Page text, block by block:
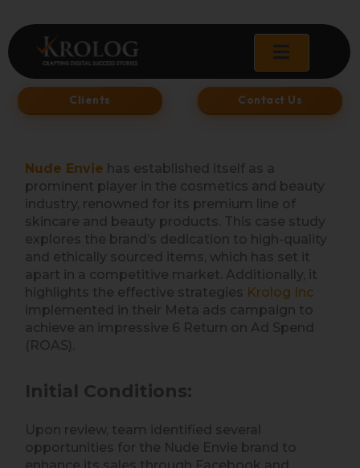
to
content
Clients Contact Us
Nude Envie has established itself as a
prominent player in the cosmetics and beauty
industry, renowned for its premium line of
skincare and beauty products. This case study
explores the brand’s dedication to high-quality
and ethically sourced items, which has set it
apart in a competitive market. Additionally, it
highlights the effective strategies Krolog Inc
implemented in their Meta ads campaign to
achieve an impressive 6 Return on Ad Spend
(ROAS).
Initial Conditions:
Upon review, team identified several
opportunities for the Nude Envie brand to